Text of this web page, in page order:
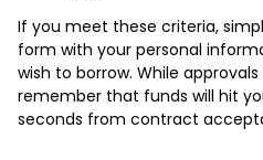
If you meet these criteria,
form with your personal
wish to borrow. While
remember that funds will hit
seconds from contract